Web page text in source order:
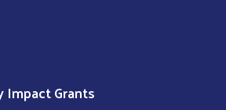
Impact Grants